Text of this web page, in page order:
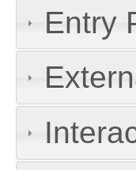
Entry